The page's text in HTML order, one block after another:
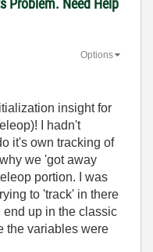
Problem. Need Help
Options
insight for
I hadn't
it's own tracking of
we 'got away
portion. I was
to 'track' in there
up in the classic
the variables were